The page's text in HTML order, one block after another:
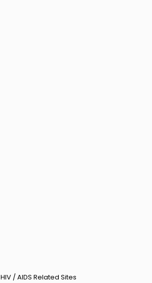
HIV / AIDS Related Sites